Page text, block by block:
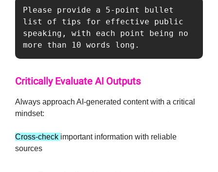
Please provide a 5-point bullet
list of tips for effective public
speaking, with each point being no
more than 10 words long.
Critically Evaluate AI Outputs
Always approach AI-generated content with a critical
mindset:
Cross-check important information with reliable
sources